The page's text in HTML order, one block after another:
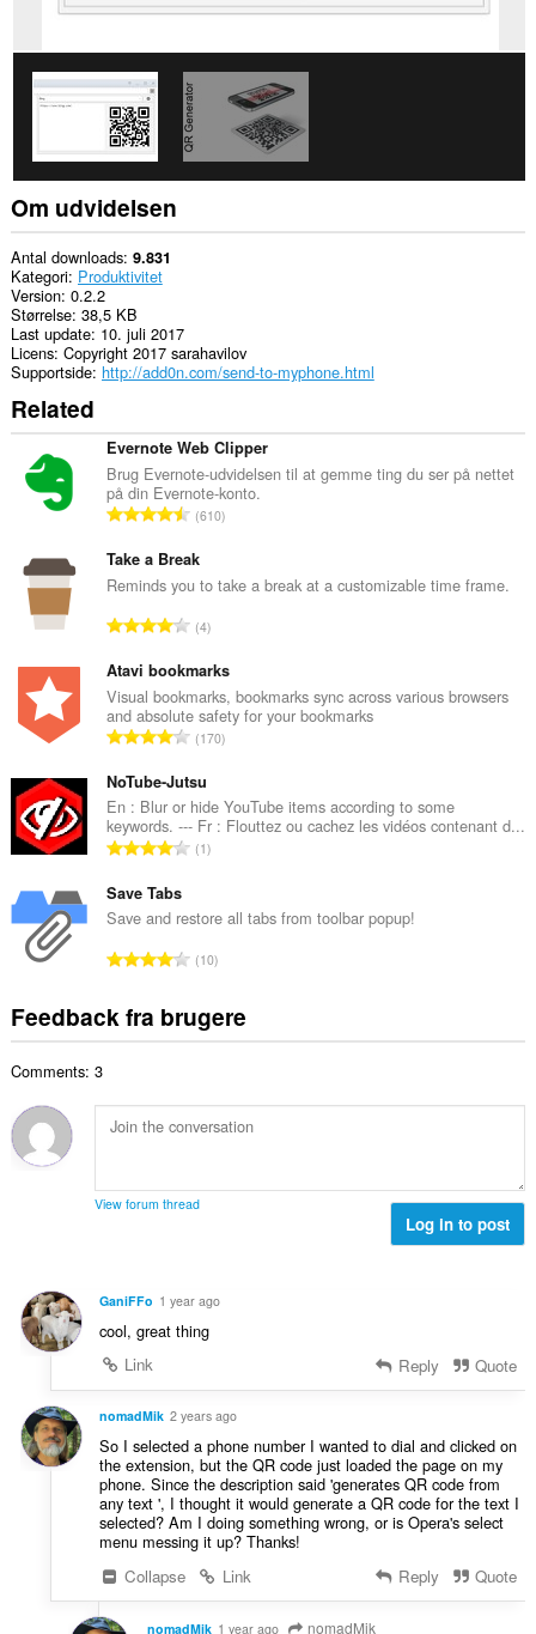
tray.
Denne
udvidelse
kan
få
adgang
til
dine
faner
og
din
browseraktivitet.
Om udvidelsen
Antal downloads 9.831
Kategori Produktivitet
Version 0.2.2
Størrelse 38,5 KB
Last update 10. juli 2017
Licens Copyright 2017 sarahavilov
Supportside http://add0n.com/send-to-myphone.html
Related
Evernote Web Clipper
Brug Evernote-udvidelsen til at gemme ting du ser på nettet
på din Evernote-konto.
A
t
a
b
d
ø
m
m
e
l
s
e
a
t
610
Take a Break
Reminds you to take a break at a customizable time frame.
A
t
a
l
b
d
ø
m
m
l
e
i
a
:
4
Atavi bookmarks
Visual bookmarks, bookmarks sync across various browsers
and absolute safety for your bookmarks
A
t
a
l
b
ø
m
m
l
s
i
a
t
:
170
NoTube-Jutsu
En : Blur or hide YouTube items according to some
keywords. --- Fr : Flouttez ou cachez les vidéos contenant d...
A
a
b
d
ø
e
l
r
t
:
1
Save Tabs
Save and restore all tabs from toolbar popup!
A
a
e
d
m
e
i
l
t
:
10
Feedback fra brugere
Comments: 3
View forum thread
Log in to post
GaniFFo 1 year ago
cool, great thing
Link
Reply Quote
nomadMik 2 years ago
So I selected a phone number I wanted to dial and clicked on
the extension, but the QR code just loaded the page on my
phone. Since the description said 'generates QR code from
any text ', I thought it would generate a QR code for the text I
selected? Am I doing something wrong, or is Opera's select
menu messing it up? Thanks!
Collapse
Link Reply Quote
nomadMik 1 year ago nomadMik